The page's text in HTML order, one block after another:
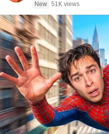
New 51K views